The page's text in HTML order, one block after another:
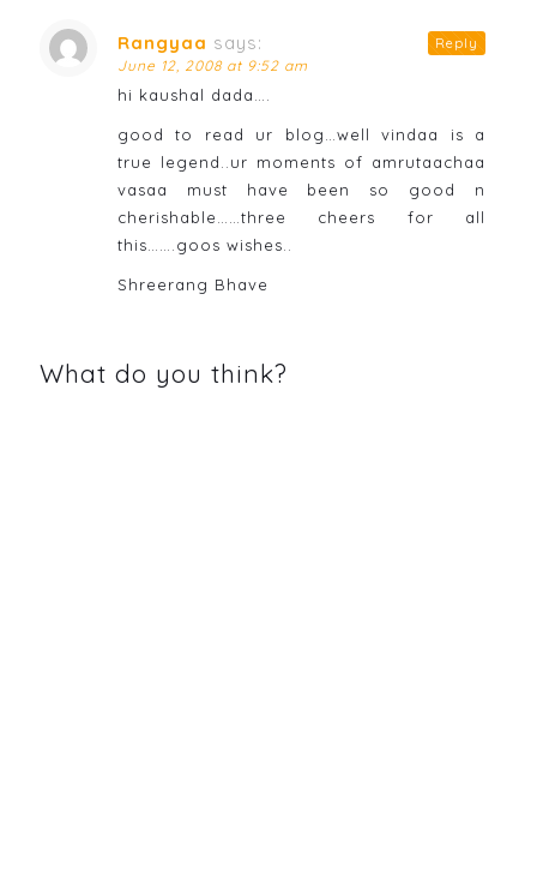
Rangyaa says:
June 12, 2008 at 9:52 am
hi kaushal dada….
good to read ur blog…well vindaa is a
true legend..ur moments of amrutaachaa
vasaa must have been so good n
cherishable……three cheers for all
this…….goos wishes..
Shreerang Bhave
Reply
What do you think?